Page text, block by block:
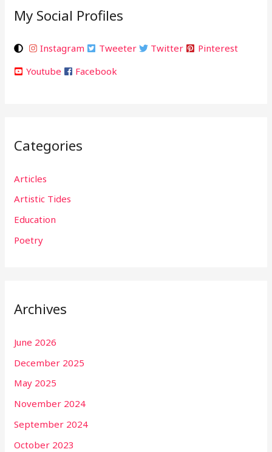
My Social Profiles
Instagram Tweeter Twitter
Pinterest
Youtube
Facebook
Categories
Articles
Artistic Tides
Education
Poetry
Archives
June 2026
December 2025
May 2025
November 2024
September 2024
October 2023